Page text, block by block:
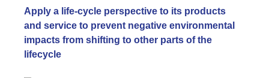
Apply a life-cycle perspective to its products
and service to prevent negative environmental
impacts from shifting to other parts of the
lifecycle